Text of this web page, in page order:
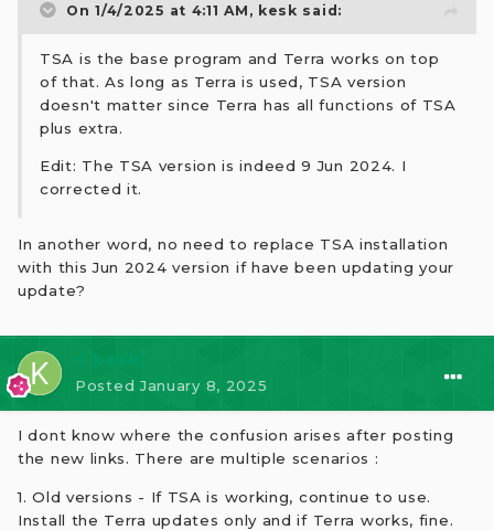
On 1/4/2025 at 4:11 AM, kesk said:
TSA is the base program and Terra works on top
of that. As long as Terra is used, TSA version
doesn't matter since Terra has all functions of TSA
plus extra.
Edit: The TSA version is indeed 9 Jun 2024. I
corrected it.
In another word, no need to replace TSA installation
with this Jun 2024 version if have been updating your
update?
PostedJanuary 8, 2025
I dont know where the confusion arises after posting
the new links. There are multiple scenarios :
1. Old versions - If TSA is working, continue to use.
Install the Terra updates only and if Terra works, fine.